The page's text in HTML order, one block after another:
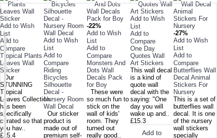
Add to Wish
List
Add to
Compare
Tropical Plants
Leaves Wall
Sticker
Our
STUNNING
Tropical
Leaves Collection
has been
specifically
curated so that
you hav..
£15.4
Add to Wish
List
Add to
Compare
Riding
Bicycles
Silhouette
Decal -
Nursery Room
Wall Decal
Our sticker
product is
made out of
premium self-
-22%
Add to Wish
List
Add to
Compare
Monsters And
Dots Wall
Decals Pack
for Boy
These were
so much fun to
stick on the
wall of kids'
room. They
turned out
really good..
Add to Wish
List
Add to
Compare
One Day
Quotes Wall
Art Stickers
This wall decal
is a kind of
quote wall
decal with the
saying: "One
day you will
wake up and..
£15.3
Add to
-27%
Add to Wish
List
Add to
Compare
Butterflies Wall
Decal Animal
Stickers For
Nursery
This is a set of
butterflies wall
decal. It is one
of the nursery
wall stickers
specially